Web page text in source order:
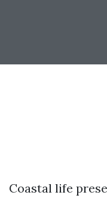
Coastal life